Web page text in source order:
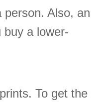
person. Also, an
a lower-
To get the